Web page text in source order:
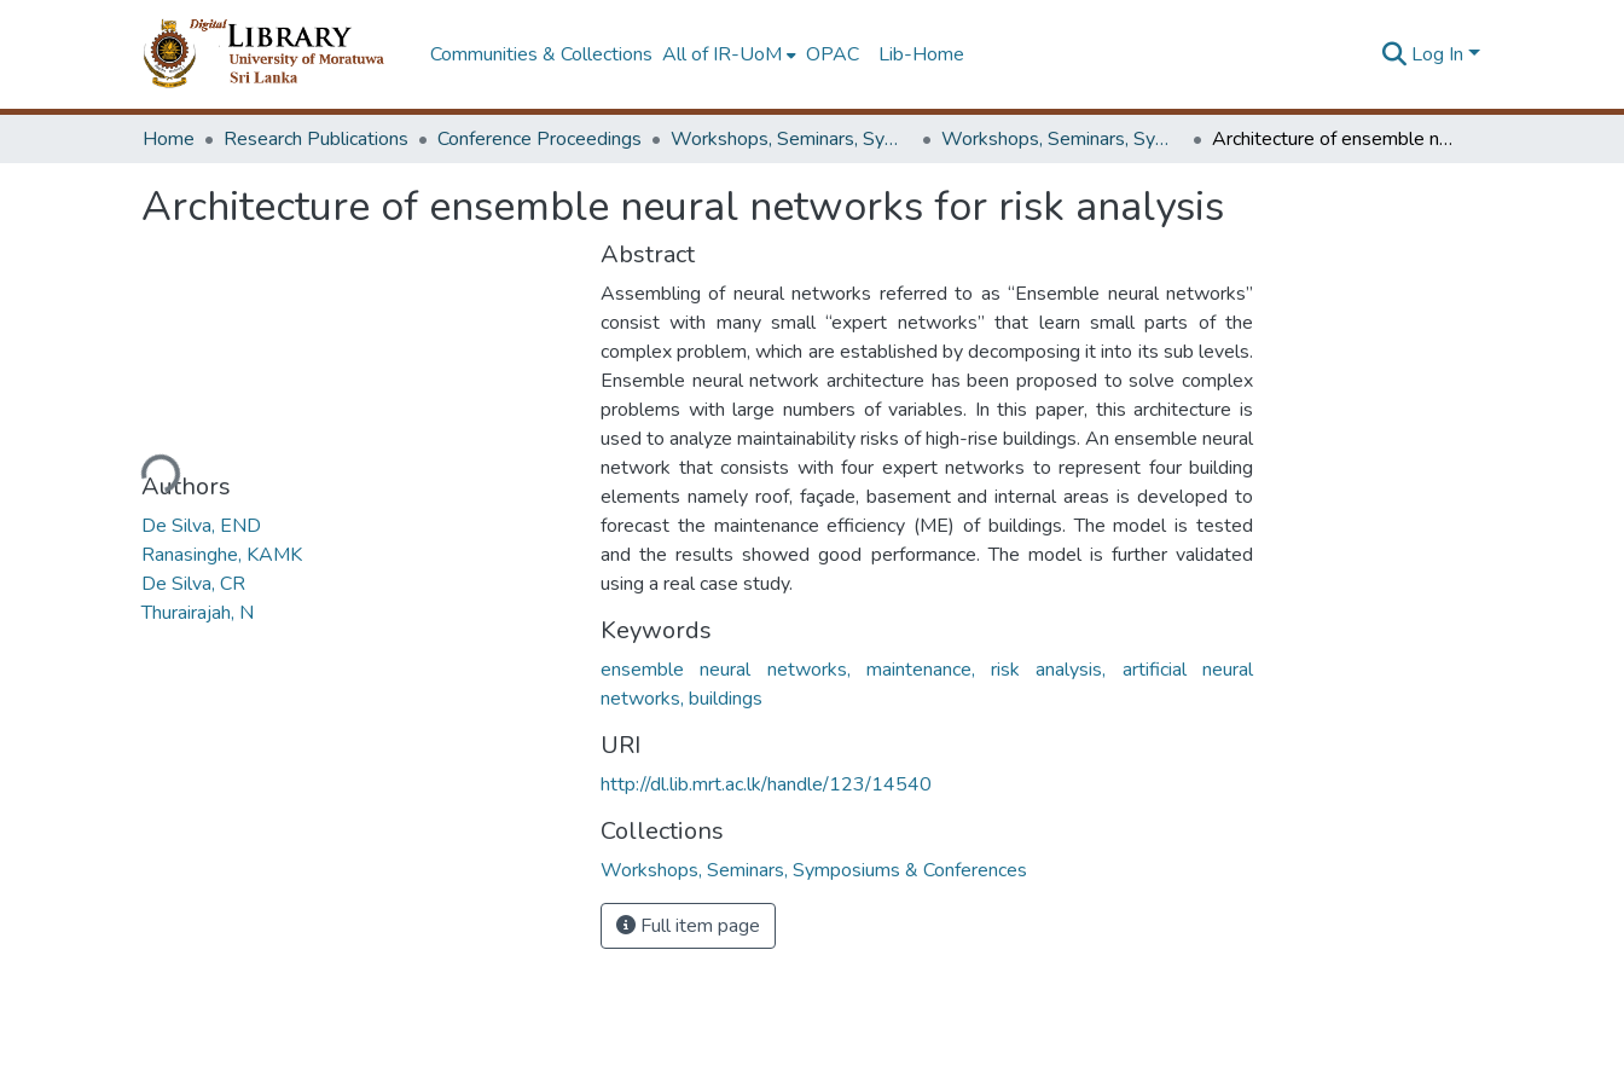
Communities & Collections All of IR-UoM OPAC Lib-Home Log In
Home Research Publications Conference Proceedings Workshops, Seminars, Symposiums & Conferences Workshops, Seminars, Symposiums & Conferences Architecture of ensemble neural networks for risk analysis
Architecture of ensemble neural networks for risk analysis
Loading...
Authors
De Silva, END
Ranasinghe, KAMK
De Silva, CR
Thurairajah, N
Abstract
Assembling of neural networks referred to as “Ensemble neural networks”
consist with many small “expert networks” that learn small parts of the
complex problem, which are established by decomposing it into its sub levels.
Ensemble neural network architecture has been proposed to solve complex
problems with large numbers of variables. In this paper, this architecture is
used to analyze maintainability risks of high-rise buildings. An ensemble neural
network that consists with four expert networks to represent four building
elements namely roof, façade, basement and internal areas is developed to
forecast the maintenance efficiency (ME) of buildings. The model is tested
and the results showed good performance. The model is further validated
using a real case study.
Keywords
ensemble neural networks, maintenance, risk analysis, artificial neural
networks, buildings
URI
http://dl.lib.mrt.ac.lk/handle/123/14540
Collections
Workshops, Seminars, Symposiums & Conferences
Full item page